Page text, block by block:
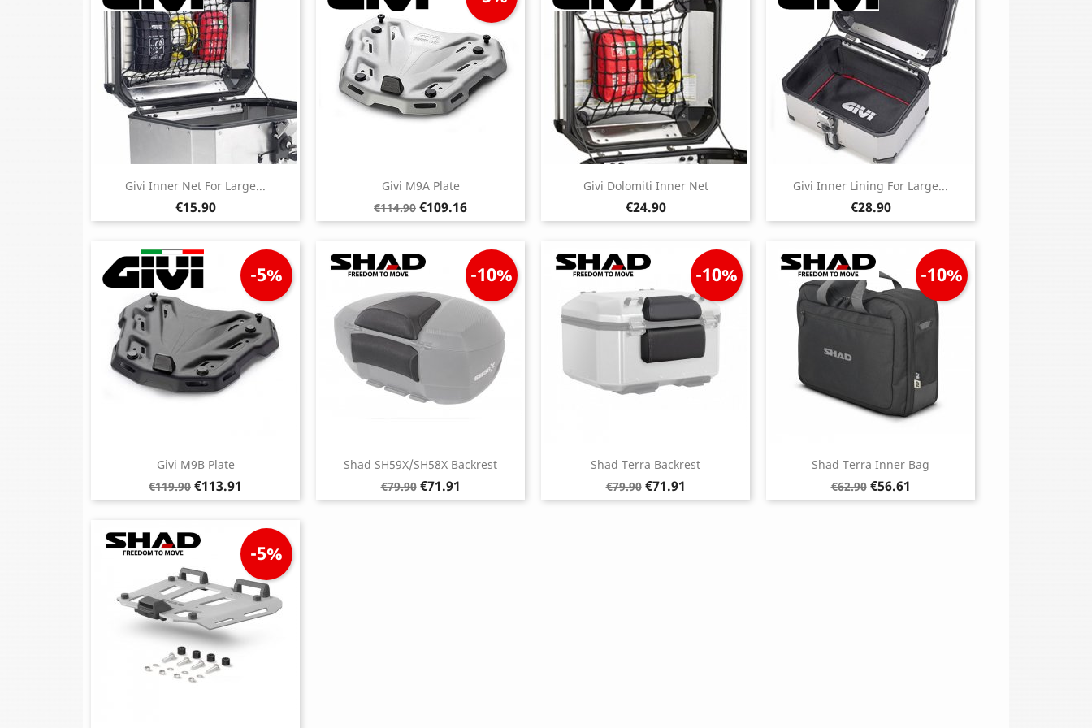
Givi Inner Net For Large...
Price
€15.90
Givi M9A Plate
Regular
price
€114.90 Price
€109.16
Givi Dolomiti Inner Net
Price
€24.90
Givi Inner Lining For Large...
Price
€28.90
Givi M9B Plate
Regular
price
€119.90
-5%
Price
€113.91
Shad SH59X/SH58X Backrest
Regular
price
€79.90
-10%
Price
€71.91
Shad Terra Backrest
Regular
price
€79.90
-10%
Price
€71.91
Shad Terra Inner Bag
Regular
price
€62.90
-10%
Price
€56.61
-5%